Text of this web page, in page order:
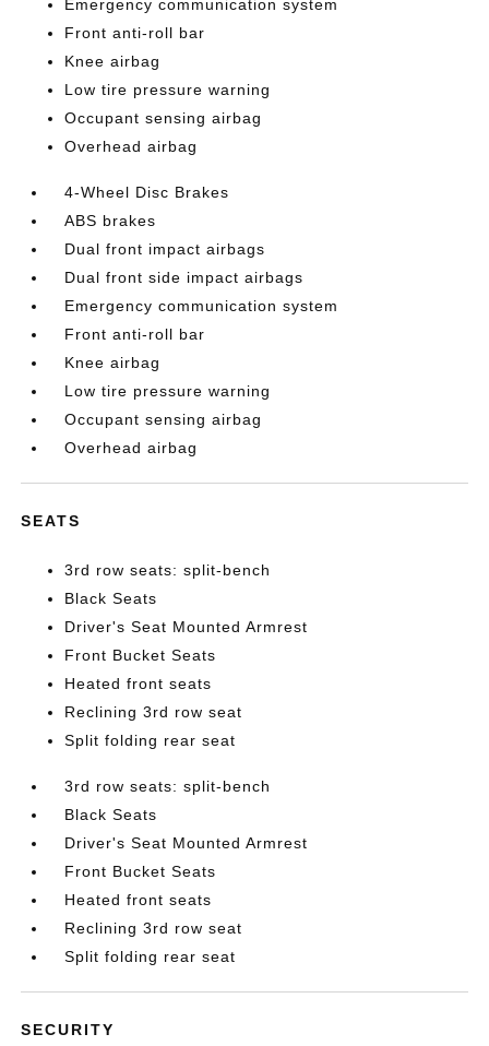
Emergency communication system
Front anti-roll bar
Knee airbag
Low tire pressure warning
Occupant sensing airbag
Overhead airbag
4-Wheel Disc Brakes
ABS brakes
Dual front impact airbags
Dual front side impact airbags
Emergency communication system
Front anti-roll bar
Knee airbag
Low tire pressure warning
Occupant sensing airbag
Overhead airbag
SEATS
3rd row seats: split-bench
Black Seats
Driver's Seat Mounted Armrest
Front Bucket Seats
Heated front seats
Reclining 3rd row seat
Split folding rear seat
3rd row seats: split-bench
Black Seats
Driver's Seat Mounted Armrest
Front Bucket Seats
Heated front seats
Reclining 3rd row seat
Split folding rear seat
SECURITY